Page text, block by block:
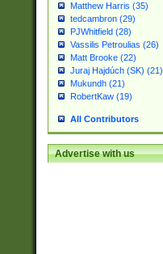
Matthew Harris (35)
tedcambron (29)
PJWhitfield (28)
Vassilis Petroulias (26)
Matt Brooke (22)
Juraj Hajdúch (SK) (21)
Mukundh (21)
RobertKaw (19)
All Contributors
Advertise with us